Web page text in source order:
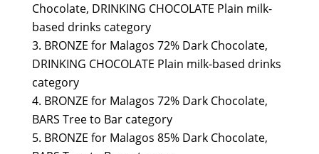
Chocolate, DRINKING CHOCOLATE Plain milk-
based drinks category
BRONZE for Malagos 72% Dark Chocolate,
DRINKING CHOCOLATE Plain milk-based drinks
category
BRONZE for Malagos 72% Dark Chocolate,
BARS Tree to Bar category
BRONZE for Malagos 85% Dark Chocolate,